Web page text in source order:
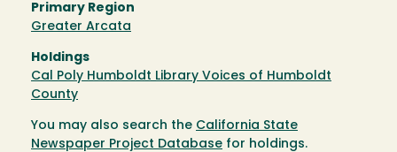
Primary Region
Greater Arcata
Holdings
Cal Poly Humboldt Library Voices of Humboldt
County
You may also search the California State
Newspaper Project Database for holdings.